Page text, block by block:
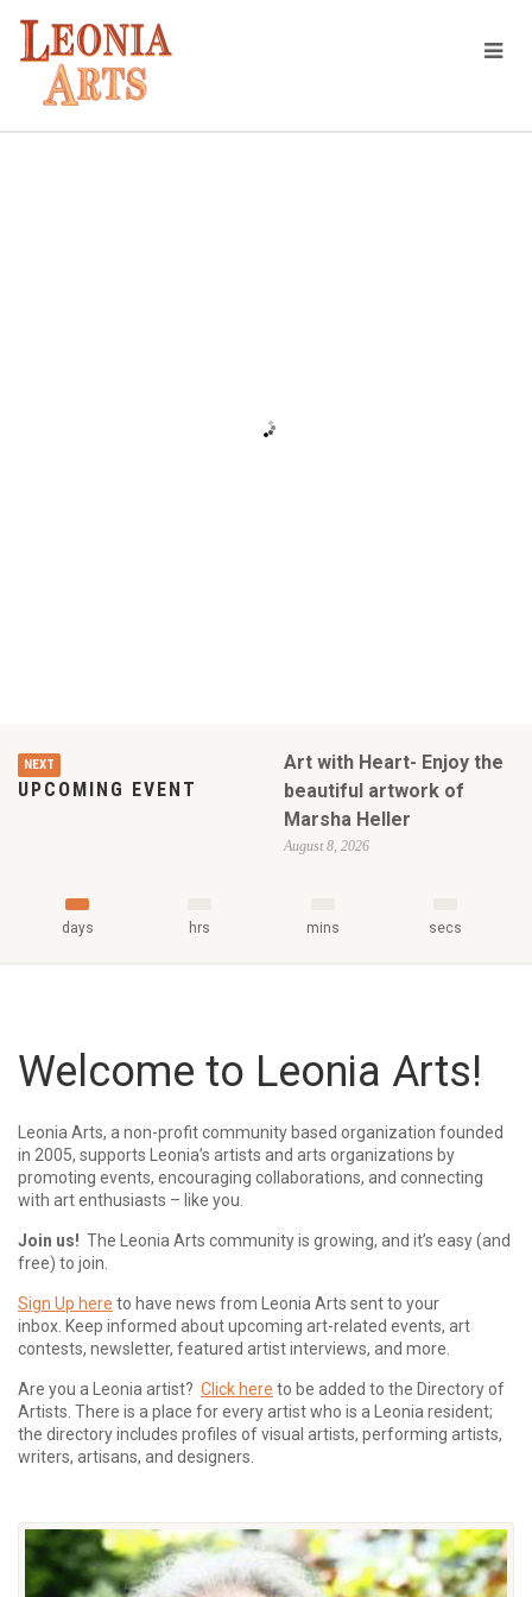
NEXT
UPCOMING EVENT
Art with Heart- Enjoy the
beautiful artwork of
Marsha Heller
August 8, 2026
days hrs mins secs
Welcome to Leonia Arts!
Leonia Arts, a non-profit community based organization founded
in 2005, supports Leonia’s artists and arts organizations by
promoting events, encouraging collaborations, and connecting
with art enthusiasts – like you.
Join us! The Leonia Arts community is growing, and it’s easy (and
free) to join.
Sign Up here to have news from Leonia Arts sent to your
inbox. Keep informed about upcoming art-related events, art
contests, newsletter, featured artist interviews, and more.
Are you a Leonia artist? Click here to be added to the Directory of
Artists. There is a place for every artist who is a Leonia resident;
the directory includes profiles of visual artists, performing artists,
writers, artisans, and designers.